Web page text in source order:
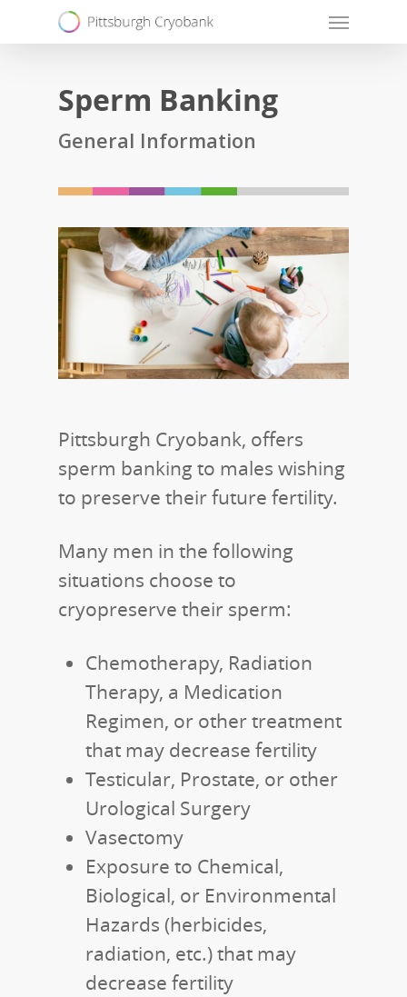
content
Menu
Sperm Banking
General Information
Pittsburgh Cryobank, offers
sperm banking to males wishing
to preserve their future fertility.
Many men in the following
situations choose to
cryopreserve their sperm:
Chemotherapy, Radiation
Therapy, a Medication
Regimen, or other treatment
that may decrease fertility
Testicular, Prostate, or other
Urological Surgery
Vasectomy
Exposure to Chemical,
Biological, or Environmental
Hazards (herbicides,
radiation, etc.) that may
decrease fertility